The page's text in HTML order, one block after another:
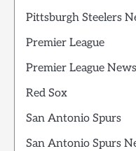
Pittsburgh Steelers
Premier League
Premier League News
Red Sox
San Antonio Spurs
San Antonio Spurs